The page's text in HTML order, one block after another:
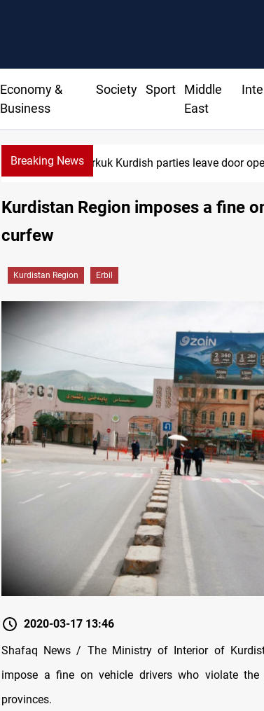
Economy &
Business
Society Sport
Middle
East
Breaking NewsKirkuk Kurdish parties leave door
Kurdistan Region imposes a fine
curfew
Kurdistan Region Erbil
2020-03-17 13:46
Shafaq News / The Ministry of Interior of
impose a fine on vehicle drivers who violate
provinces.